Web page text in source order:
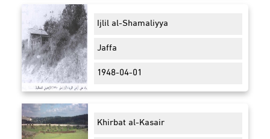
Ijlil al-Shamaliyya
Jaffa
1948-04-01
Khirbat al-Kasair